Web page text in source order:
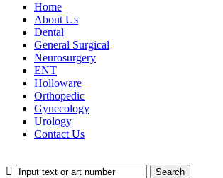
Home
About Us
Dental
General Surgical
Neurosurgery
ENT
Holloware
Orthopedic
Gynecology
Urology
Contact Us
Search